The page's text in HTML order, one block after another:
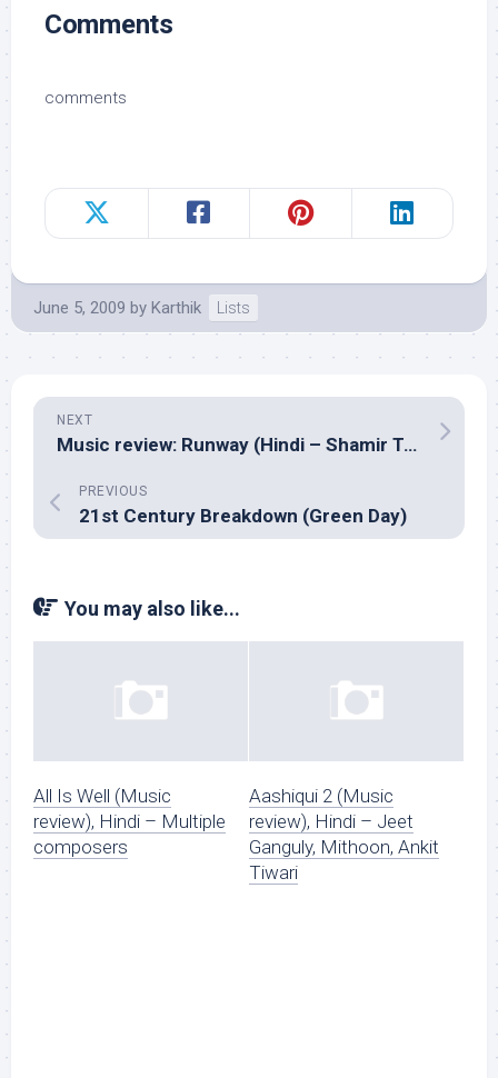
Comments
comments
June 5, 2009 by Karthik Lists
NEXT
Music review: Runway (Hindi – Shamir Tandon)
PREVIOUS
21st Century Breakdown (Green Day)
You may also like...
All Is Well (Music
review), Hindi – Multiple
composers
Aashiqui 2 (Music
review), Hindi – Jeet
Ganguly, Mithoon, Ankit
Tiwari